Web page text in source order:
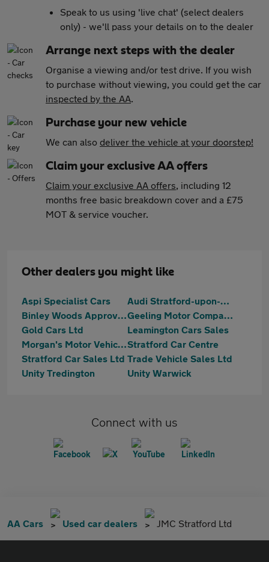
Speak to us using 'live chat' (select dealers
only) - we'll pass your details on to the dealer
Arrange next steps with the dealer
Organise a viewing and/or test drive. If you wish
to purchase without viewing, you could get the car
inspected by the AA.
Purchase your new vehicle
We can also deliver the vehicle at your doorstep!
Claim your exclusive AA offers
Claim your exclusive AA offers, including 12
months free basic breakdown cover and a £75
MOT & service voucher.
Other dealers you might like
Aspi Specialist Cars
Audi Stratford-upon-Avon
Binley Woods Approved Used Cars Ltd
Geeling Motor Company
Gold Cars Ltd
Leamington Cars Sales
Morgan's Motor Vehicles LtdStratford Car Centre
Stratford Car Sales Ltd Trade Vehicle Sales Ltd
Unity Tredington
Unity Warwick
Connect with us
AA Cars Used car dealers JMC Stratford Ltd